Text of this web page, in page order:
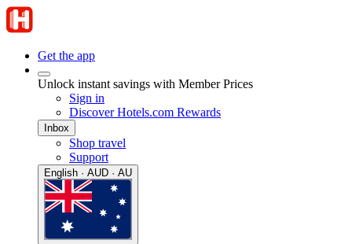
Get the app
Unlock instant savings with Member Prices
Sign in
Discover Hotels.com Rewards
Inbox
Shop travel
Support
English · AUD · AU